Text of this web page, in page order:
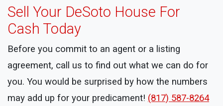
Sell Your DeSoto House For
Cash Today
Before you commit to an agent or a listing
agreement, call us to find out what we can do for
you. You would be surprised by how the numbers
may add up for your predicament! (817) 587-8264